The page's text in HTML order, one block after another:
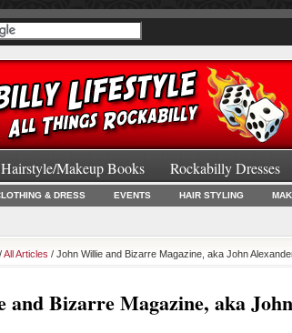
Makeup Books Rockabilly Dresses
& DRESS EVENTS HAIR STYLING
/All Articles / John Willie and Bizarre Magazine, aka John
and Bizarre Magazine, aka